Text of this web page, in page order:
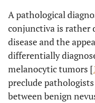
A pathological
conjunctiva is
disease and the
differentially
melanocytic tumors [
preclude
between benign